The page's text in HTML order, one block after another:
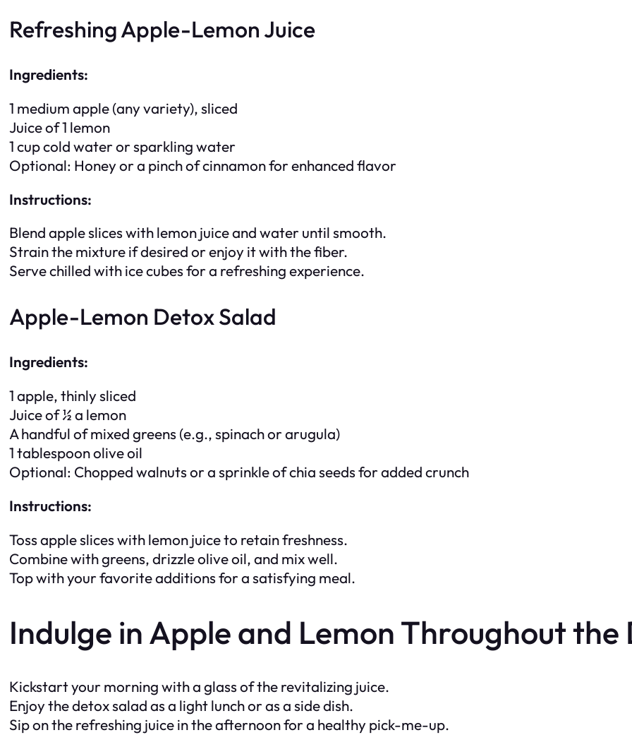
Refreshing Apple-Lemon Juice
Ingredients:
1 medium apple (any variety), sliced
Juice of 1 lemon
1 cup cold water or sparkling water
Optional: Honey or a pinch of cinnamon for enhanced flavor
Instructions:
Blend apple slices with lemon juice and water until smooth.
Strain the mixture if desired or enjoy it with the fiber.
Serve chilled with ice cubes for a refreshing experience.
Apple-Lemon Detox Salad
Ingredients:
1 apple, thinly sliced
Juice of ½ a lemon
A handful of mixed greens (e.g., spinach or arugula)
1 tablespoon olive oil
Optional: Chopped walnuts or a sprinkle of chia seeds for added crunch
Instructions:
Toss apple slices with lemon juice to retain freshness.
Combine with greens, drizzle olive oil, and mix well.
Top with your favorite additions for a satisfying meal.
Indulge in Apple and Lemon Throughout the
Kickstart your morning with a glass of the revitalizing juice.
Enjoy the detox salad as a light lunch or as a side dish.
Sip on the refreshing juice in the afternoon for a healthy pick-me-up.